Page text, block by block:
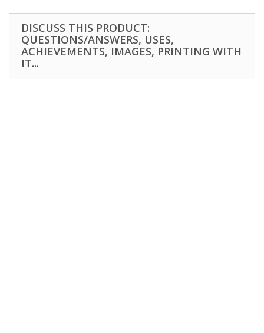
DISCUSS THIS PRODUCT:
QUESTIONS/ANSWERS, USES,
ACHIEVEMENTS, IMAGES, PRINTING WITH
IT...